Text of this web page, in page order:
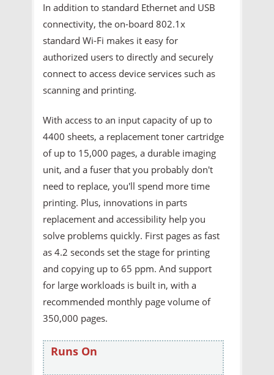
In addition to standard Ethernet and USB
connectivity, the on-board 802.1x
standard Wi-Fi makes it easy for
authorized users to directly and securely
connect to access device services such as
scanning and printing.
With access to an input capacity of up to
4400 sheets, a replacement toner cartridge
of up to 15,000 pages, a durable imaging
unit, and a fuser that you probably don't
need to replace, you'll spend more time
printing. Plus, innovations in parts
replacement and accessibility help you
solve problems quickly. First pages as fast
as 4.2 seconds set the stage for printing
and copying up to 65 ppm. And support
for large workloads is built in, with a
recommended monthly page volume of
350,000 pages.
Runs On